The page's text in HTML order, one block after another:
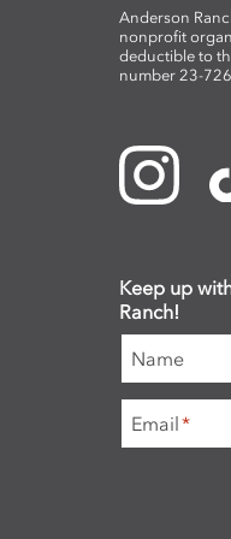
Anderson
nonprofit
deductible to
number 23-
Keep up
Ranch!
Name
Email*